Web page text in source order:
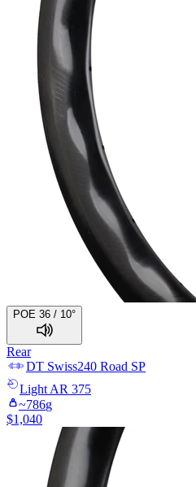
POE 36 / 10°
Rear
DT Swiss240 Road SP
Light AR 375
~786g
$1,040